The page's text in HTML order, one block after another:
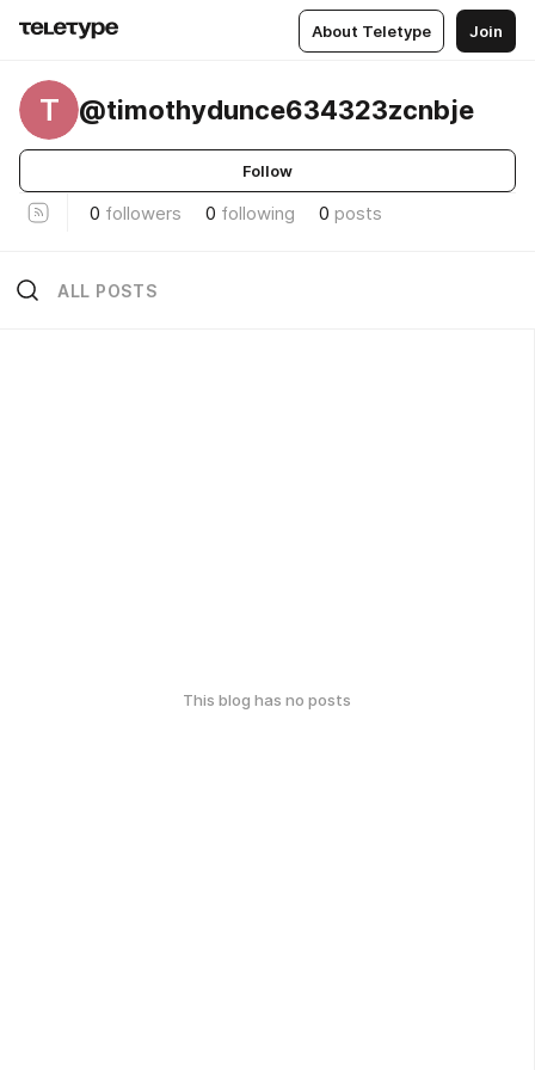
About Teletype Join
T @timothydunce634323zcnbje
Follow
0 followers 0 following 0 posts
ALL POSTS
This blog has no posts